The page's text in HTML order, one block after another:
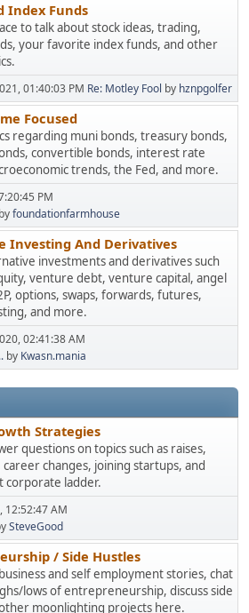
Index Funds
to talk about stock ideas, trading,
your favorite index funds, and other
01:40:03 PM Re: Motley Fool by hznpgolfer
Focused
regarding muni bonds, treasury bonds,
convertible bonds, interest rate
trends, the Fed, and more.
PM
byfoundationfarmhouse
Investing And Derivatives
investments and derivatives such
venture debt, venture capital, angel
options, swaps, forwards, futures,
and more.
02:41:38 AM
by Kwasn.mania
Strategies
questions on topics such as raises,
changes, joining startups, and
corporate ladder.
12:52:47 AM
SteveGood
/ Side Hustles
and self employment stories, chat
lows of entrepreneurship, discuss side
moonlighting projects here.